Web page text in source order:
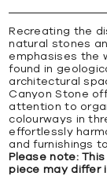
Recreating the
natural stones
emphasises the
found in
architectural
Canyon Stone
attention to
colourways in
effortlessly
and furnishings
Please note:
piece may differ